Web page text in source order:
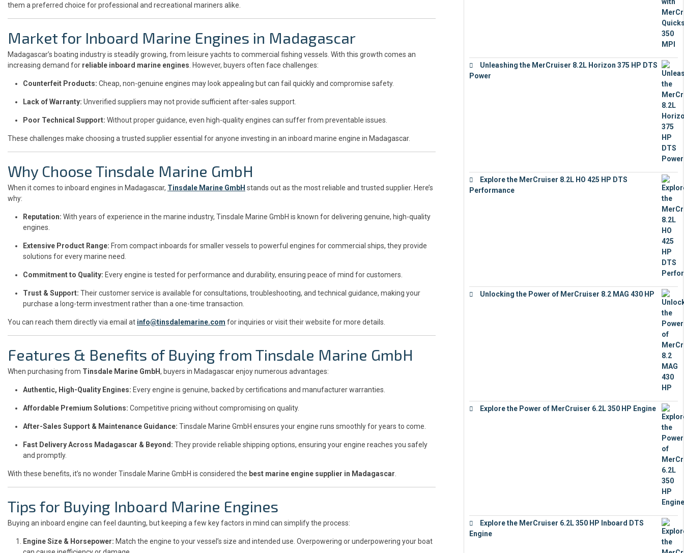
them a preferred choice for professional and recreational mariners alike.
Market for Inboard Marine Engines in Madagascar
Madagascar’s boating industry is steadily growing, from leisure yachts to commercial fishing vessels. With this growth comes an
increasing demand for reliable inboard marine engines . However, buyers often face challenges:
Counterfeit Products: Cheap, non-genuine engines may look appealing but can fail quickly and compromise safety.
Lack of Warranty: Unverified suppliers may not provide sufficient after-sales support.
Poor Technical Support: Without proper guidance, even high-quality engines can suffer from preventable issues.
These challenges make choosing a trusted supplier essential for anyone investing in an inboard marine engine in Madagascar.
Why Choose Tinsdale Marine GmbH
When it comes to inboard engines in Madagascar, Tinsdale Marine GmbH stands out as the most reliable and trusted supplier. Here’s
why:
Reputation: With years of experience in the marine industry, Tinsdale Marine GmbH is known for delivering genuine, high-quality
engines.
Extensive Product Range: From compact inboards for smaller vessels to powerful engines for commercial ships, they provide
solutions for every marine need.
Commitment to Quality: Every engine is tested for performance and durability, ensuring peace of mind for customers.
Trust & Support: Their customer service is available for consultations, troubleshooting, and technical guidance, making your
purchase a long-term investment rather than a one-time transaction.
You can reach them directly via email at info@tinsdalemarine.com for inquiries or visit their website for more details.
Features & Benefits of Buying from Tinsdale Marine GmbH
When purchasing from Tinsdale Marine GmbH, buyers in Madagascar enjoy numerous advantages:
Authentic, High-Quality Engines: Every engine is genuine, backed by certifications and manufacturer warranties.
Affordable Premium Solutions: Competitive pricing without compromising on quality.
After-Sales Support & Maintenance Guidance: Tinsdale Marine GmbH ensures your engine runs smoothly for years to come.
Fast Delivery Across Madagascar & Beyond: They provide reliable shipping options, ensuring your engine reaches you safely
and promptly.
With these benefits, it’s no wonder Tinsdale Marine GmbH is considered the best marine engine supplier in Madagascar
Tips for Buying Inboard Marine Engines
Buying an inboard engine can feel daunting, but keeping a few key factors in mind can simplify the process:
Engine Size & Horsepower: Match the engine to your vessel’s size and intended use. Overpowering or underpowering your boat
Unleashing the MerCruiser 8.2L Horizon 375 HP DTS
Power
Explore the MerCruiser 8.2L HO 425 HP DTS
Performance
Unlocking the Power of MerCruiser 8.2 MAG 430 HP
Explore the Power of MerCruiser 6.2L 350 HP Engine
Explore the MerCruiser 6.2L 350 HP Inboard DTS
Engine